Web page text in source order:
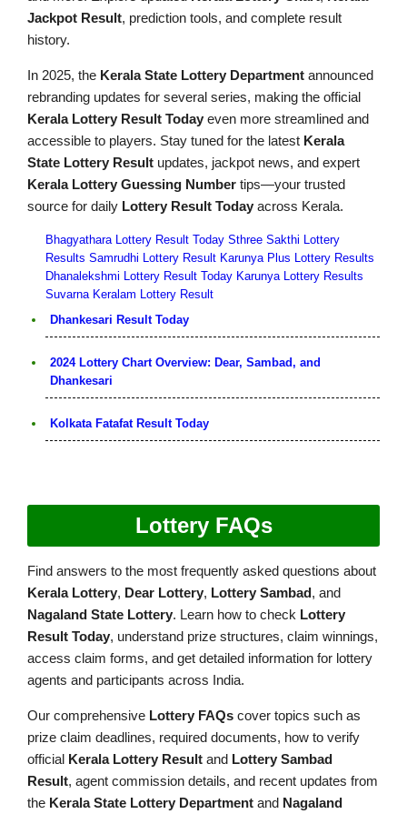
Jackpot Result, prediction tools, and complete result
history.
In 2025, the Kerala State Lottery Department announced
rebranding updates for several series, making the official
Kerala Lottery Result Today even more streamlined and
accessible to players. Stay tuned for the latest Kerala
State Lottery Result updates, jackpot news, and expert
Kerala Lottery Guessing Number tips—your trusted
source for daily Lottery Result Today across Kerala.
Bhagyathara Lottery Result Today Sthree Sakthi Lottery
Results Samrudhi Lottery Result Karunya Plus Lottery Results
Dhanalekshmi Lottery Result Today Karunya Lottery Results
Suvarna Keralam Lottery Result
Dhankesari Result Today
2024 Lottery Chart Overview: Dear, Sambad, and
Dhankesari
Kolkata Fatafat Result Today
Lottery FAQs
Find answers to the most frequently asked questions about
Kerala Lottery, Dear Lottery, Lottery Sambad, and
Nagaland State Lottery. Learn how to check Lottery
Result Today, understand prize structures, claim winnings,
access claim forms, and get detailed information for lottery
agents and participants across India.
Our comprehensive Lottery FAQs cover topics such as
prize claim deadlines, required documents, how to verify
official Kerala Lottery Result and Lottery Sambad
Result, agent commission details, and recent updates from
the Kerala State Lottery Department and Nagaland